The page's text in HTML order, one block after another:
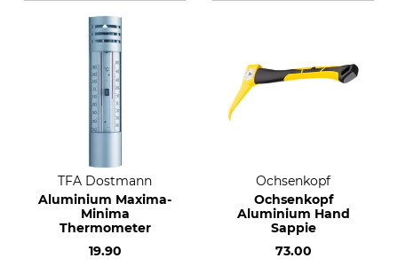
TFA Dostmann
Aluminium Maxima-
Minima
Thermometer
19.90
Ochsenkopf
Ochsenkopf
Aluminium Hand
Sappie
73.00